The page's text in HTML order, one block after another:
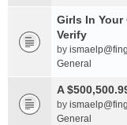
Girls In
Verify
by
General
A
by
General